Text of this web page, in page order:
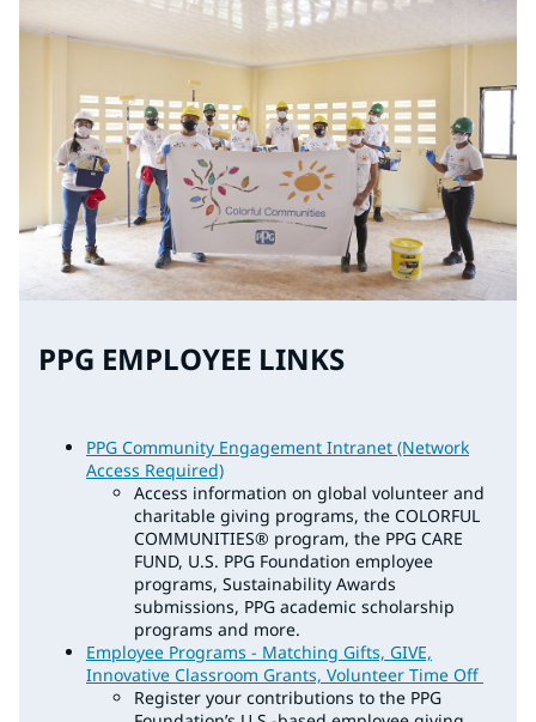
PPG EMPLOYEE LINKS
PPG Community Engagement Intranet (Network
Access Required)
Access information on global volunteer and
charitable giving programs, the COLORFUL
COMMUNITIES® program, the PPG CARE
FUND, U.S. PPG Foundation employee
programs, Sustainability Awards
submissions, PPG academic scholarship
programs and more.
Employee Programs - Matching Gifts, GIVE,
Innovative Classroom Grants, Volunteer Time Off
Register your contributions to the PPG